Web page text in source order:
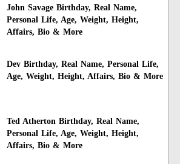
John Savage Birthday, Real Name,
Personal Life, Age, Weight, Height,
Affairs, Bio & More
Dev Birthday, Real Name, Personal Life,
Age, Weight, Height, Affairs, Bio & More
Ted Atherton Birthday, Real Name,
Personal Life, Age, Weight, Height,
Affairs, Bio & More